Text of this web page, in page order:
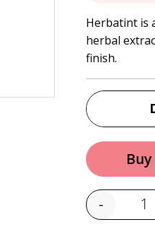
Herbatint is
herbal
finish.
-